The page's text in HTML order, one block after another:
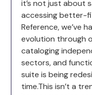
it’s not just about
accessing better-
Reference, we’ve
evolution through
cataloging
sectors, and
suite is being
time.This isn’t a